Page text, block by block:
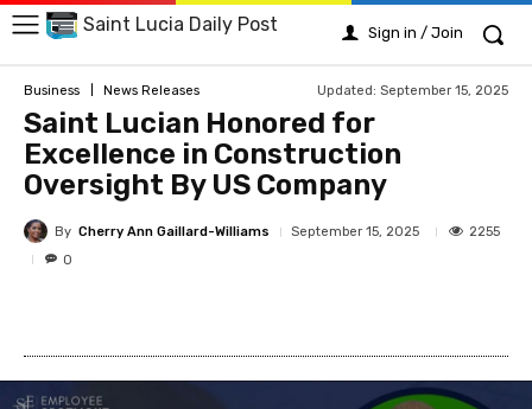
Saint Lucia Daily Post Sign in / Join
Business News Releases Updated: September 15, 2025
Saint Lucian Honored for
Excellence in Construction
Oversight By US Company
By Cherry Ann Gaillard-Williams September 15, 2025
2255
0